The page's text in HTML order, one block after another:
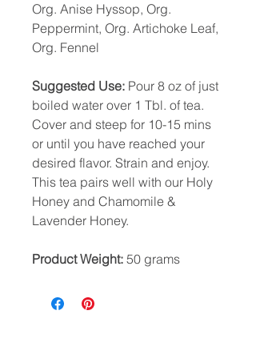
Org. Anise Hyssop, Org.
Peppermint, Org. Artichoke Leaf,
Org. Fennel
Suggested Use: Pour 8 oz of just
boiled water over 1 Tbl. of tea.
Cover and steep for 10-15 mins
or until you have reached your
desired flavor. Strain and enjoy.
This tea pairs well with our Holy
Honey and Chamomile &
Lavender Honey.
Product Weight: 50 grams